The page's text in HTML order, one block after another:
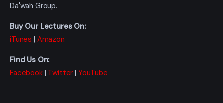
Da'wah Group.
Buy Our Lectures On:
iTunes | Amazon
Find Us On:
Facebook| Twitter | YouTube